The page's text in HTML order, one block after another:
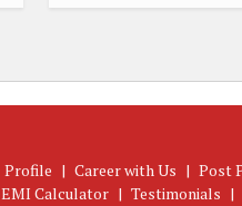
Profile | Career with Us | Post
EMI Calculator | Testimonials |